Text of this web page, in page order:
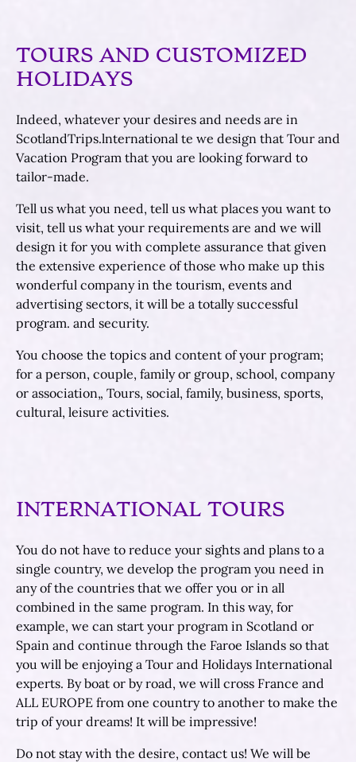
TOURS AND CUSTOMIZED
HOLIDAYS
Indeed, whatever your desires and needs are in
ScotlandTrips.lnternational te we design that Tour and
Vacation Program that you are looking forward to
tailor-made.
Tell us what you need, tell us what places you want to
visit, tell us what your requirements are and we will
design it for you with complete assurance that given
the extensive experience of those who make up this
wonderful company in the tourism, events and
advertising sectors, it will be a totally successful
program. and security.
You choose the topics and content of your program;
for a person, couple, family or group, school, company
or association„ Tours, social, family, business, sports,
cultural, leisure activities.
INTERNATIONAL TOURS
You do not have to reduce your sights and plans to a
single country, we develop the program you need in
any of the countries that we offer you or in all
combined in the same program. In this way, for
example, we can start your program in Scotland or
Spain and continue through the Faroe Islands so that
you will be enjoying a Tour and Holidays International
experts. By boat or by road, we will cross France and
ALL EUROPE from one country to another to make the
trip of your dreams! It will be impressive!
Do not stay with the desire, contact us! We will be